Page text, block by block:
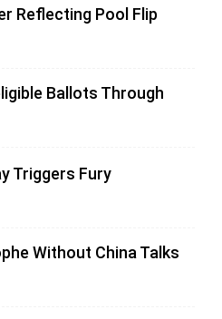
Reflecting Pool Flip
Ballots Through
Triggers Fury
Without China Talks